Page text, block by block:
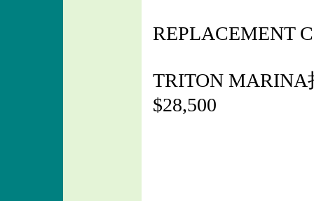
REPLACEMENT
TRITON MARINA
$28,500